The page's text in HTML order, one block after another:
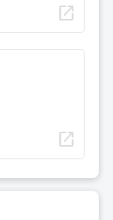
open_in_new
open_in_new